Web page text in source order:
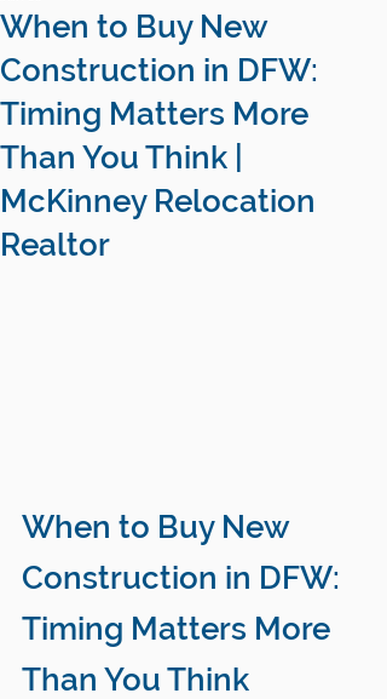
When to Buy New
Construction in DFW:
Timing Matters More
Than You Think |
McKinney Relocation
Realtor
When to Buy New
Construction in DFW:
Timing Matters More
Than You Think